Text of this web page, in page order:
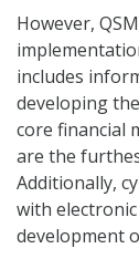
However,
includes
developing
core financial
are the
Additionally,
with
development